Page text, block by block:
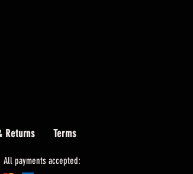
Returns Terms
All payments accepted: